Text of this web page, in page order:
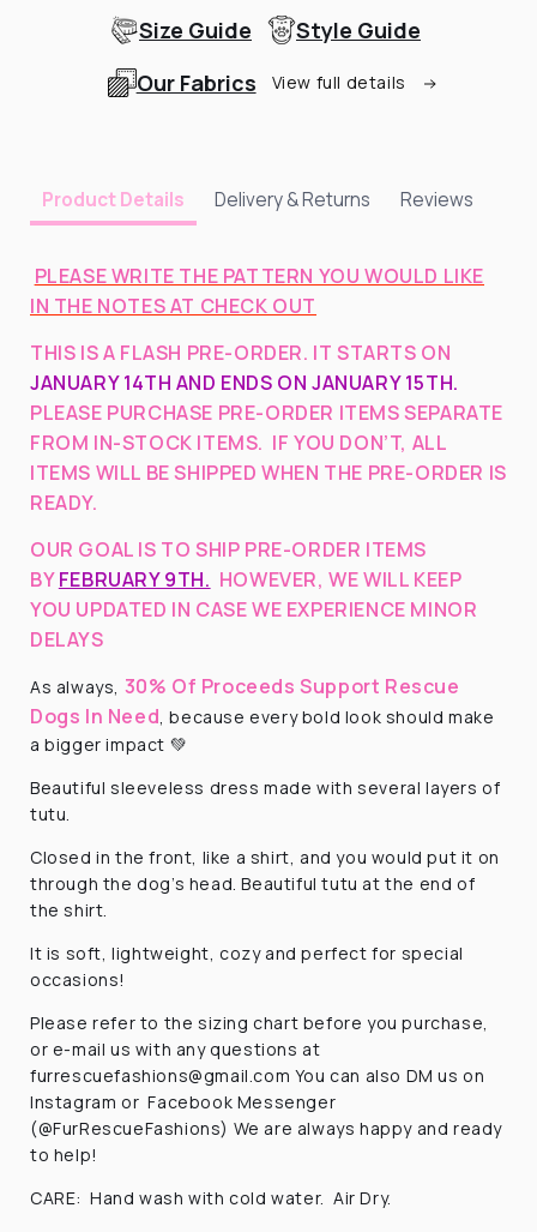
Size Guide
Style Guide
Our Fabrics
View full details
Product Details Delivery & Returns Reviews
PLEASE WRITE THE PATTERN YOU WOULD LIKE
IN THE NOTES AT CHECK OUT
THIS IS A FLASH PRE-ORDER. IT STARTS ON
JANUARY 14TH AND ENDS ON JANUARY 15TH.
PLEASE PURCHASE PRE-ORDER ITEMS SEPARATE
FROM IN-STOCK ITEMS. IF YOU DON’T, ALL
ITEMS WILL BE SHIPPED WHEN THE PRE-ORDER IS
READY.
OUR GOAL IS TO SHIP PRE-ORDER ITEMS
BYFEBRUARY 9TH. HOWEVER, WE WILL KEEP
YOU UPDATED IN CASE WE EXPERIENCE MINOR
DELAYS
As always, 30% Of Proceeds Support Rescue
Dogs In Need , because every bold look should make
a bigger impact 💚
Beautiful sleeveless dress made with several layers of
tutu.
Closed in the front, like a shirt, and you would put it on
through the dog’s head. Beautiful tutu at the end of
the shirt.
It is soft, lightweight, cozy and perfect for special
occasions!
Please refer to the sizing chart before you purchase,
or e-mail us with any questions at
furrescuefashions@gmail.com You can also DM us on
Instagram or Facebook Messenger
(@FurRescueFashions) We are always happy and ready
to help!
CARE: Hand wash with cold water. Air Dry.